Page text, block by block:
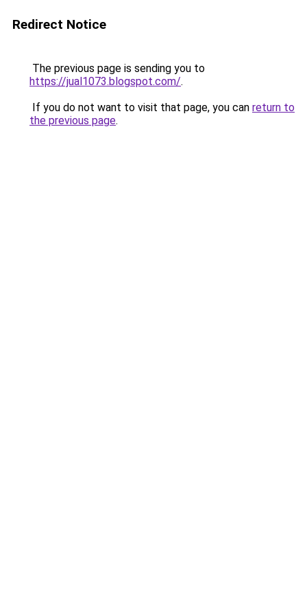
Redirect Notice
The previous page is sending you to
https://jual1073.blogspot.com/.
If you do not want to visit that page, you can return to
the previous page.